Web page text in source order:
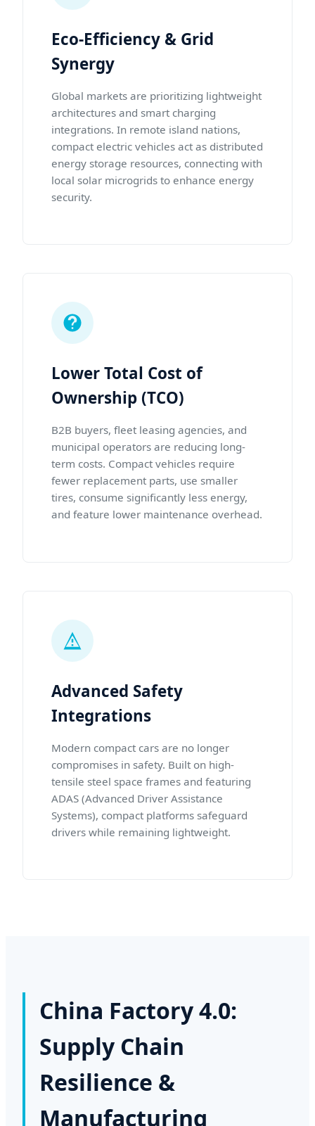
Eco-Efficiency & Grid
Synergy
Global markets are prioritizing lightweight
architectures and smart charging
integrations. In remote island nations,
compact electric vehicles act as distributed
energy storage resources, connecting with
local solar microgrids to enhance energy
security.
Lower Total Cost of
Ownership (TCO)
B2B buyers, fleet leasing agencies, and
municipal operators are reducing long-
term costs. Compact vehicles require
fewer replacement parts, use smaller
tires, consume significantly less energy,
and feature lower maintenance overhead.
Advanced Safety
Integrations
Modern compact cars are no longer
compromises in safety. Built on high-
tensile steel space frames and featuring
ADAS (Advanced Driver Assistance
Systems), compact platforms safeguard
drivers while remaining lightweight.
China Factory 4.0:
Supply Chain
Resilience &
Manufacturing